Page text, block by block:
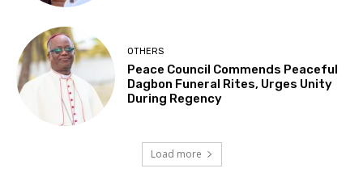
OTHERS
Peace Council Commends Peaceful
Dagbon Funeral Rites, Urges Unity
During Regency
Load more